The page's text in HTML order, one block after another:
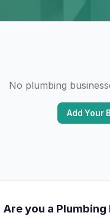
No plumbing
Add Your
Are you a Plumbing